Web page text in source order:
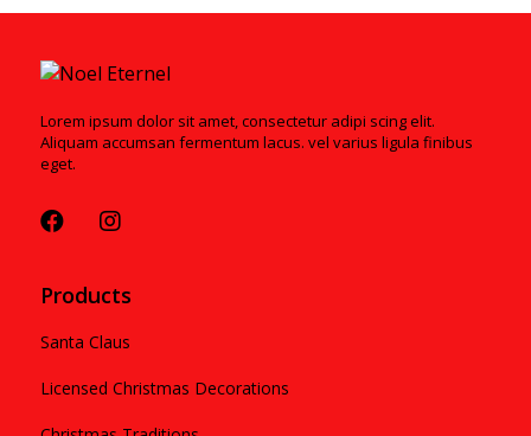
Lorem ipsum dolor sit amet, consectetur adipi scing elit.
Aliquam accumsan fermentum lacus. vel varius ligula finibus
eget.
Products
Santa Claus
Licensed Christmas Decorations